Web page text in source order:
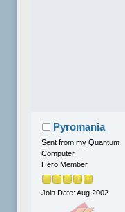
Pyromania
Sent from my Quantum
Computer
Hero Member
Join Date: Aug 2002